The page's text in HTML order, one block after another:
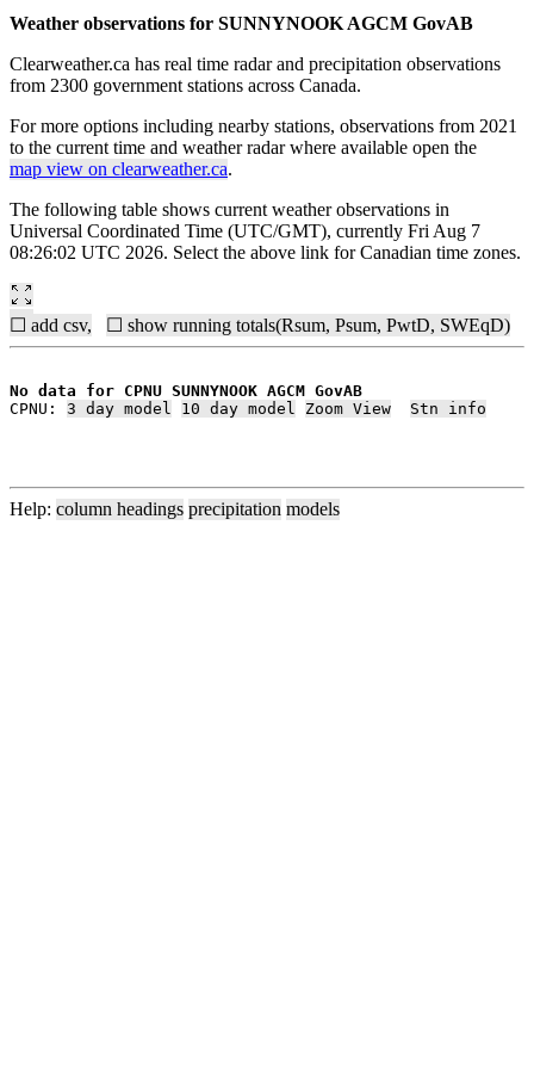
Weather observations for SUNNYNOOK AGCM GovAB
Clearweather.ca has real time radar and precipitation observations
from 2300 government stations across Canada.
For more options including nearby stations, observations from 2021
to the current time and weather radar where available open the
map view on clearweather.ca.
The following table shows current weather observations in
Universal Coordinated Time (UTC/GMT), currently Fri Aug 7
08:26:02 UTC 2026. Select the above link for Canadian time zones.
☐ add csv, ☐ show running totals(Rsum, Psum, PwtD, SWEqD)
No data for CPNU SUNNYNOOK AGCM GovAB
CPNU: 3 day model 10 day model Zoom View Stn info
Help: column headings precipitation models